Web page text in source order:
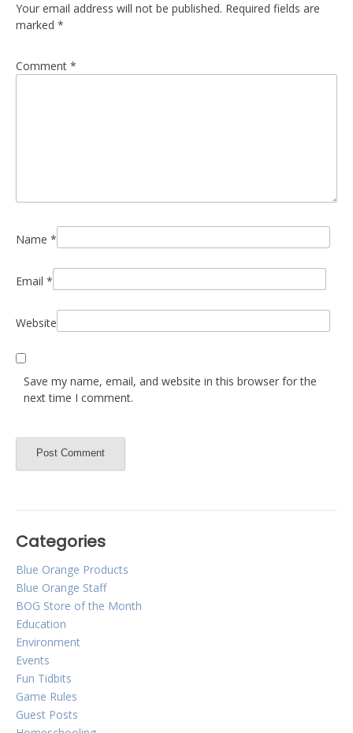
Your email address will not be published. Required fields are
marked *
Comment *
Name *
Email *
Website
Save my name, email, and website in this browser for the
next time I comment.
Categories
Blue Orange Products
Blue Orange Staff
BOG Store of the Month
Education
Environment
Events
Fun Tidbits
Game Rules
Guest Posts